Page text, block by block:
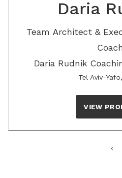
Daria
Team Architect &
Daria Rudnik
Tel Aviv-
VIEW
chevron_left